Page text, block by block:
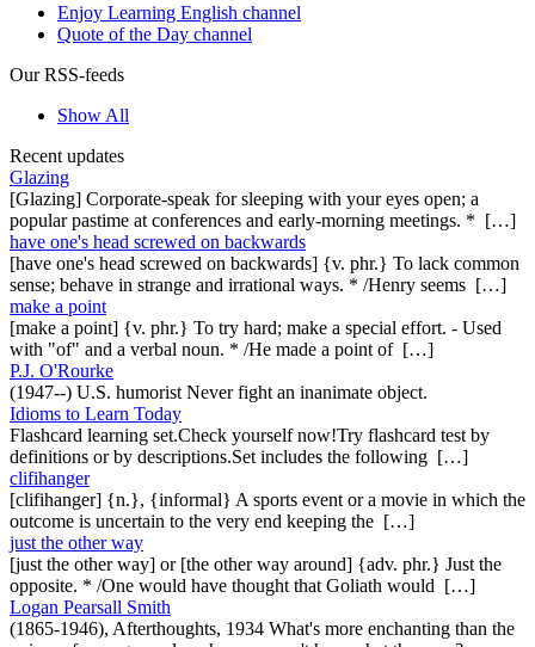
Enjoy Learning English channel
Quote of the Day channel
Our RSS-feeds
Show All
Recent updates
Glazing
[Glazing] Corporate-speak for sleeping with your eyes open; a
popular pastime at conferences and early-morning meetings. * […]
have one's head screwed on backwards
[have one's head screwed on backwards] {v. phr.} To lack common
sense; behave in strange and irrational ways. * /Henry seems […]
make a point
[make a point] {v. phr.} To try hard; make a special effort. - Used
with "of" and a verbal noun. * /He made a point of […]
P.J. O'Rourke
(1947--) U.S. humorist Never fight an inanimate object.
Idioms to Learn Today
Flashcard learning set.Check yourself now!Try flashcard test by
definitions or by descriptions.Set includes the following […]
clifihanger
[clifihanger] {n.}, {informal} A sports event or a movie in which the
outcome is uncertain to the very end keeping the […]
just the other way
[just the other way] or [the other way around] {adv. phr.} Just the
opposite. * /One would have thought that Goliath would […]
Logan Pearsall Smith
(1865-1946), Afterthoughts, 1934 What's more enchanting than the